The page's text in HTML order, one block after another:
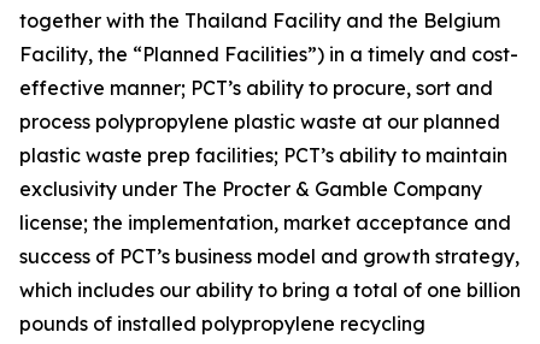
together with the Thailand Facility and the Belgium
Facility, the “Planned Facilities”) in a timely and cost-
effective manner; PCT’s ability to procure, sort and
process polypropylene plastic waste at our planned
plastic waste prep facilities; PCT’s ability to maintain
exclusivity under The Procter & Gamble Company
license; the implementation, market acceptance and
success of PCT’s business model and growth strategy,
which includes our ability to bring a total of one billion
pounds of installed polypropylene recycling